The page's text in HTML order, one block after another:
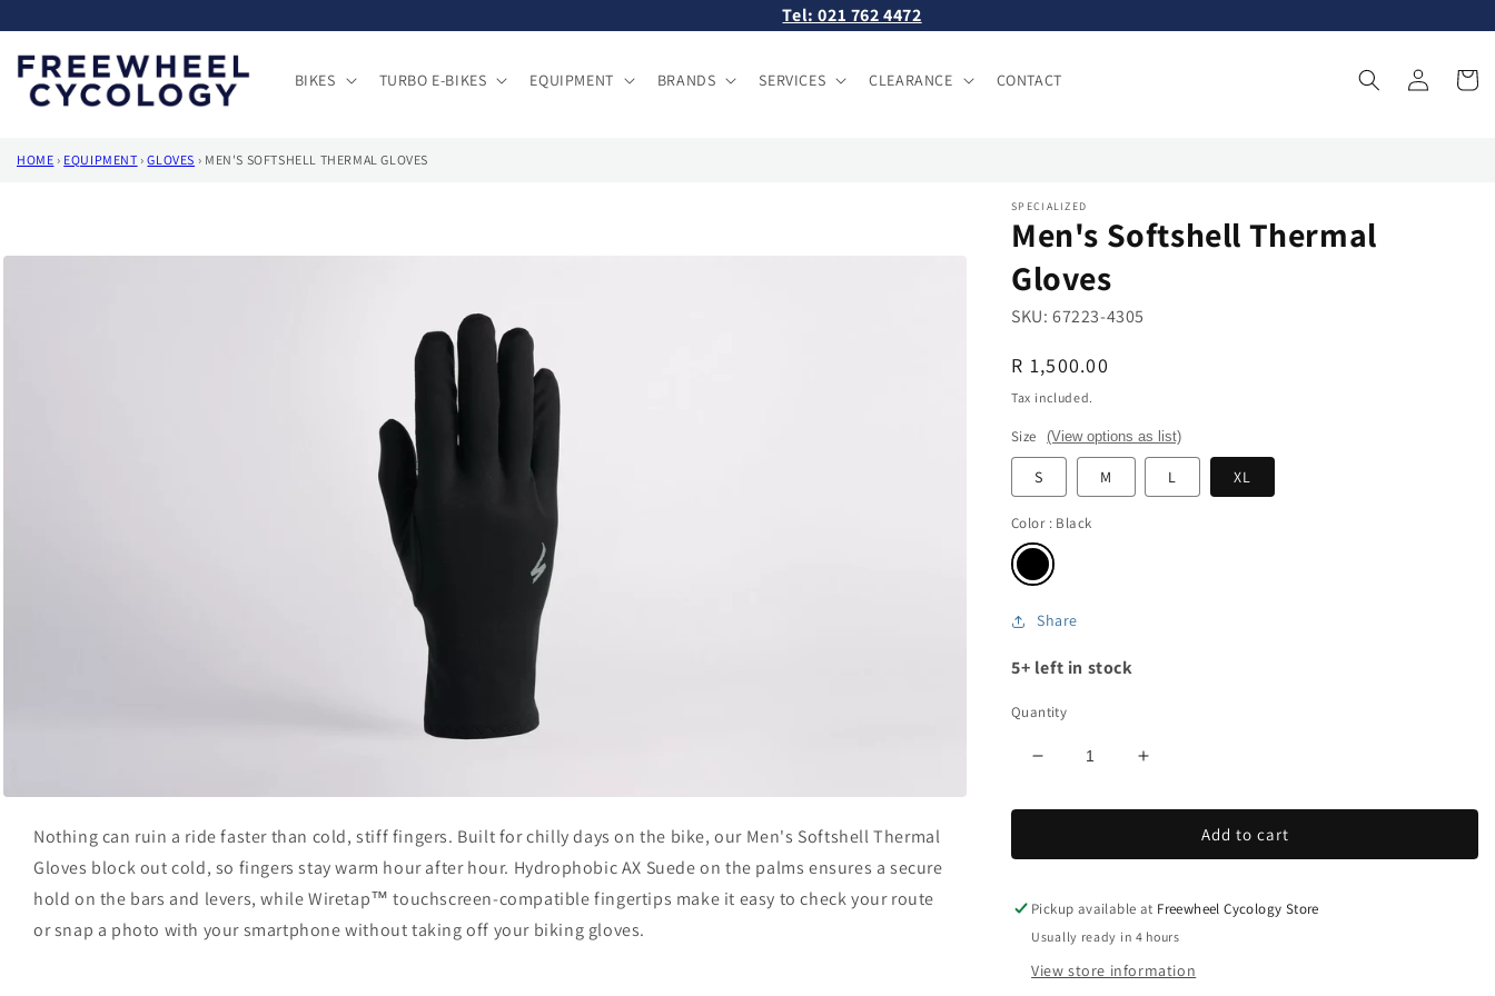
content
Tel: 021 762 4472
BIKES TURBO E-BIKES EQUIPMENT BRANDS SERVICES CLEARANCE CONTACT
Log
in
Cart
HOME › EQUIPMENT › GLOVES › MEN'S SOFTSHELL THERMAL GLOVES
Skip to
modal
Nothing can ruin a ride faster than cold, stiff fingers. Built for chilly days on the bike, our Men's Softshell Thermal
Gloves block out cold, so fingers stay warm hour after hour. Hydrophobic AX Suede on the palms ensures a secure
hold on the bars and levers, while Wiretap™ touchscreen-compatible fingertips make it easy to check your route
or snap a photo with your smartphone without taking off your biking gloves.
SPECIALIZED
Men's Softshell Thermal
Gloves
SKU:67223-4305
Regular
price
R 1,500.00
Tax included.
Size (View options as list)
S M L XL
Color : Black
Share
5+ left in stock
Quantity
Decrease
for
Softshell
Gloves
Increase
for
Men&#39;s
Softshell
Gloves
Add to cart
Pickup available at Freewheel Cycology Store
Usually ready in 4 hours
View store information